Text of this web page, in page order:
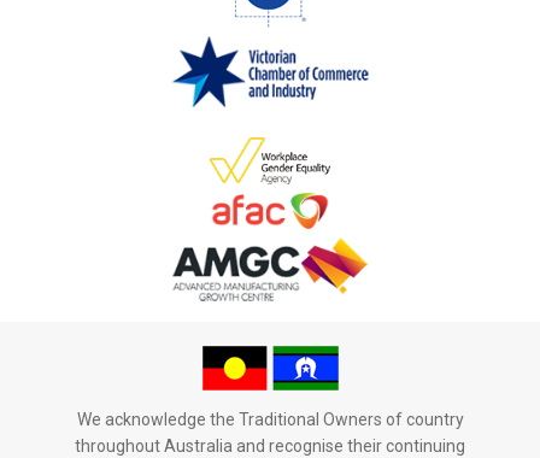
We acknowledge the Traditional Owners of country
throughout Australia and recognise their continuing